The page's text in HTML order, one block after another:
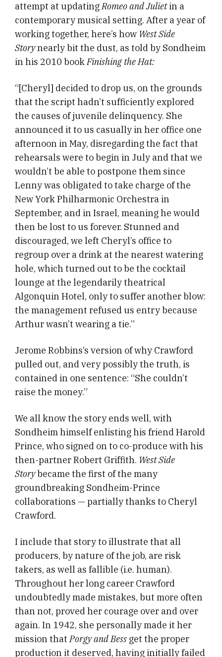
attempt at updatingRomeo and Julietin a
contemporary musical setting. After a year of
working together, here’s how West Side
Storynearly bit the dust, as told by Sondheim
in his 2010 bookFinishing the Hat:
“[Cheryl] decided to drop us, on the grounds
that the script hadn’t sufficiently explored
the causes of juvenile delinquency. She
announced it to us casually in her office one
afternoon in May, disregarding the fact that
rehearsals were to begin in July and that we
wouldn’t be able to postpone them since
Lenny was obligated to take charge of the
New York Philharmonic Orchestra in
September, and in Israel, meaning he would
then be lost to us forever. Stunned and
discouraged, we left Cheryl’s office to
regroup over a drink at the nearest watering
hole, which turned out to be the cocktail
lounge at the legendarily theatrical
Algonquin Hotel, only to suffer another blow:
the management refused us entry because
Arthur wasn’t wearing a tie.”
Jerome Robbins’s version of why Crawford
pulled out, and very possibly the truth, is
contained in one sentence: “She couldn’t
raise the money.”
We all know the story ends well, with
Sondheim himself enlisting his friend Harold
Prince, who signed on to co-produce with his
then-partner Robert Griffith. West Side
Storybecame the first of the many
groundbreaking Sondheim-Prince
collaborations — partially thanks to Cheryl
Crawford.
I include that story to illustrate that all
producers, by nature of the job, are risk
takers, as well as fallible (i.e. human).
Throughout her long career Crawford
undoubtedly made mistakes, but more often
than not, proved her courage over and over
again. In 1942, she personally made it her
mission thatPorgy and Bess get the proper
production it deserved, having initially failed